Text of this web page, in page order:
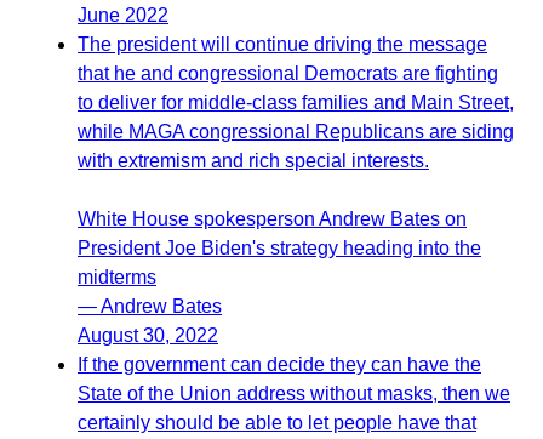
June 2022
The president will continue driving the message
that he and congressional Democrats are fighting
to deliver for middle-class families and Main Street,
while MAGA congressional Republicans are siding
with extremism and rich special interests.
White House spokesperson Andrew Bates on
President Joe Biden's strategy heading into the
midterms
— Andrew Bates
August 30, 2022
If the government can decide they can have the
State of the Union address without masks, then we
certainly should be able to let people have that